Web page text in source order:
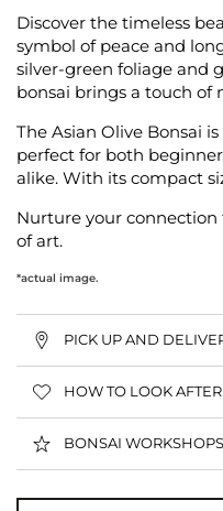
Discover the timeless
symbol of peace and
silver-green foliage and
bonsai brings a touch of
The Asian Olive Bonsai
perfect for both
alike. With its compact
Nurture your
of art.
*actual image.
PICK UP AND
HOW TO LOOK
BONSAI WORKSHOPS